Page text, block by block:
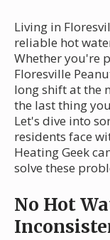
Living in
reliable hot
Whether you're
Floresville
long shift at the
the last thing
Let's dive into
residents face
Heating Geek
solve these
No Hot